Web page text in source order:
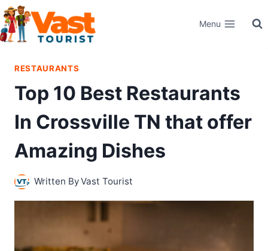
Skip
to
content
Menu
RESTAURANTS
Top 10 Best Restaurants
In Crossville TN that offer
Amazing Dishes
Written ByVast Tourist